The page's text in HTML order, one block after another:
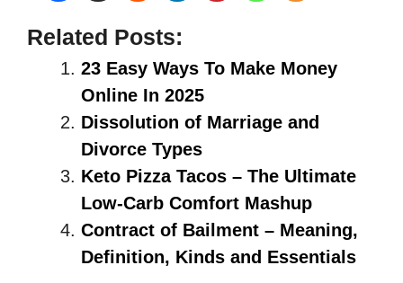
Related Posts:
23 Easy Ways To Make Money
Online In 2025
Dissolution of Marriage and
Divorce Types
Keto Pizza Tacos – The Ultimate
Low-Carb Comfort Mashup
Contract of Bailment – Meaning,
Definition, Kinds and Essentials